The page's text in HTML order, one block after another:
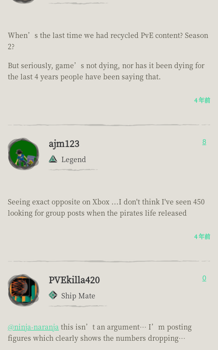
When’s the last time we had recycled PvE content? Season
2?
But seriously, game’s not dying, nor has it been dying for
the last 4 years people have been saying that.
4 年前
ajm123
Legend
8
Seeing exact opposite on Xbox ...I don't think I've seen 450
looking for group posts when the pirates life released
4 年前
PVEkilla420
Ship Mate
0
@ninja-naranja this isn’t an argument… I’m posting
figures which clearly shows the numbers dropping…